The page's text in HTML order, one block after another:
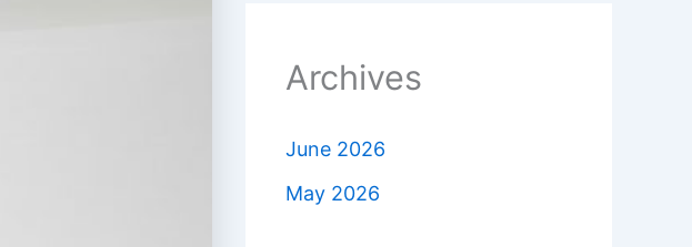
Archives
June 2026
May 2026